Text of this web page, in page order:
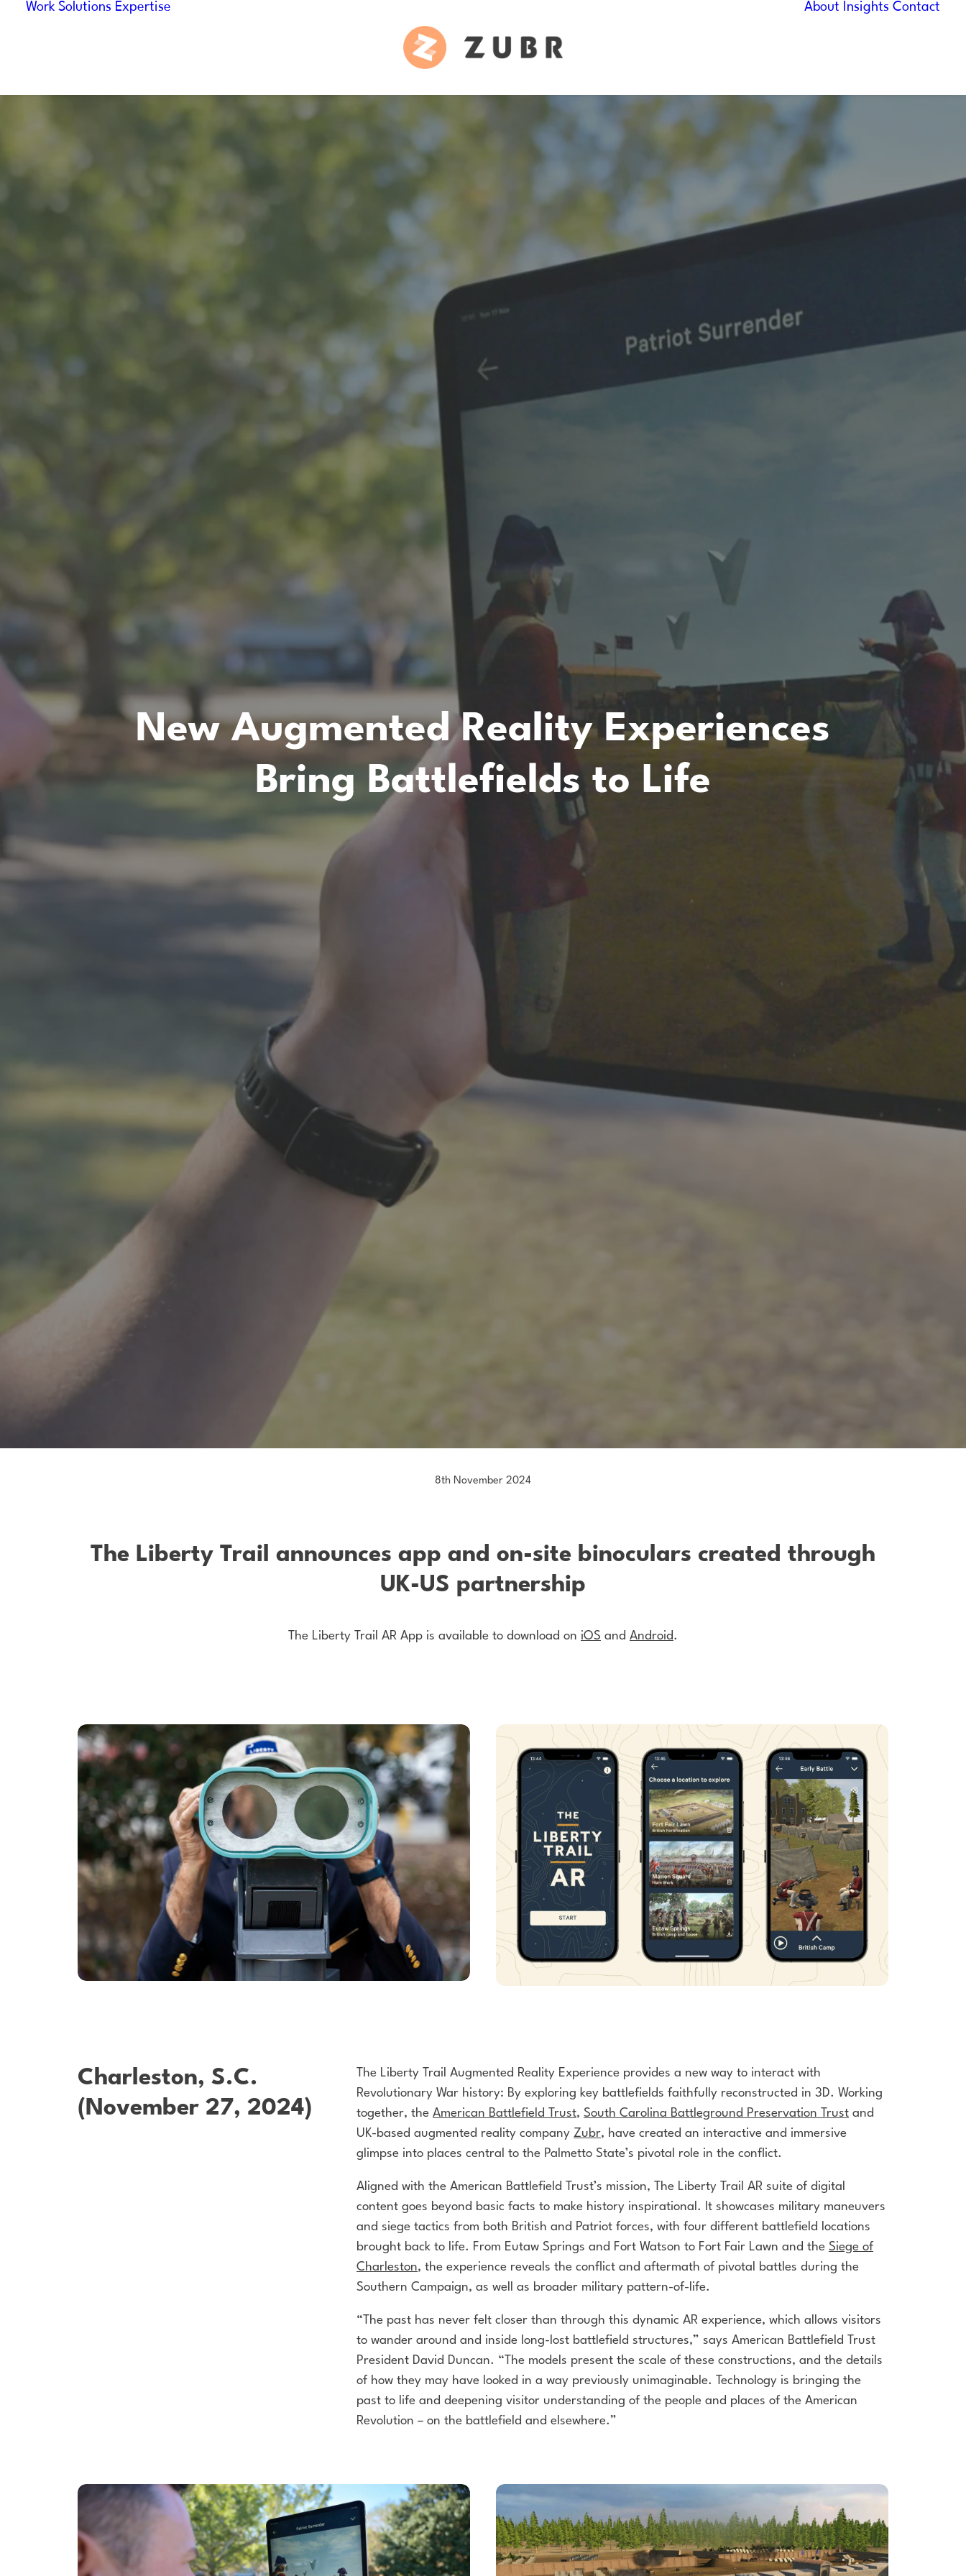
Work Solutions Expertise About Insights Contact
New Augmented Reality Experiences
Bring Battlefields to Life
8th November 2024
The Liberty Trail announces app and on-site binoculars created through
UK-US partnership
The Liberty Trail AR App is available to download on iOS and Android.
Charleston, S.C.
(November 27, 2024)
The Liberty Trail Augmented Reality Experience provides a new way to interact with
Revolutionary War history: By exploring key battlefields faithfully reconstructed in 3D. Working
together, the American Battlefield Trust, South Carolina Battleground Preservation Trust and
UK-based augmented reality company Zubr, have created an interactive and immersive
glimpse into places central to the Palmetto State’s pivotal role in the conflict.
Aligned with the American Battlefield Trust’s mission, The Liberty Trail AR suite of digital
content goes beyond basic facts to make history inspirational. It showcases military maneuvers
and siege tactics from both British and Patriot forces, with four different battlefield locations
brought back to life. From Eutaw Springs and Fort Watson to Fort Fair Lawn and the Siege of
Charleston, the experience reveals the conflict and aftermath of pivotal battles during the
Southern Campaign, as well as broader military pattern-of-life.
“The past has never felt closer than through this dynamic AR experience, which allows visitors
to wander around and inside long-lost battlefield structures,” says American Battlefield Trust
President David Duncan. “The models present the scale of these constructions, and the details
of how they may have looked in a way previously unimaginable. Technology is bringing the
past to life and deepening visitor understanding of the people and places of the American
Revolution – on the battlefield and elsewhere.”